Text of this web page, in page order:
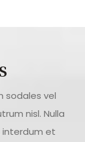
sodales vel
nisl. Nulla
interdum et